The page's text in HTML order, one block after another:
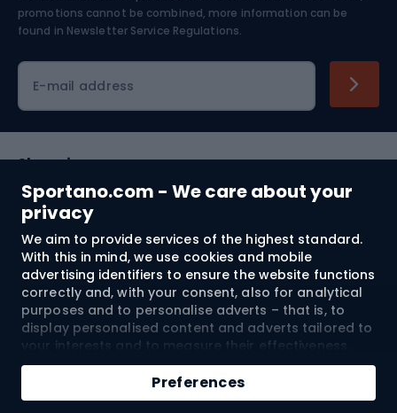
Sportano.com - We care about your
privacy
We aim to provide services of the highest standard.
With this in mind, we use cookies and mobile
advertising identifiers to ensure the website functions
correctly and, with your consent, also for analytical
purposes and to personalise adverts – that is, to
display personalised content and adverts tailored to
your interests and to measure their effectiveness.
Cookies and mobile advertising identifiers may be
used for both personalised and non-personalised
advertising activities – depending on the consents
Preferences
Add to cart
Skiing
promotions cannot be combined, more information can be
found in Newsletter Service Regulations.
E-mail address
Shopping
Customer services
Terms and Conditions
About us